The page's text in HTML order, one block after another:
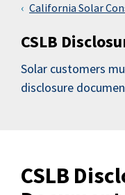
California Solar
CSLB
Solar customers
disclosure
CSLB